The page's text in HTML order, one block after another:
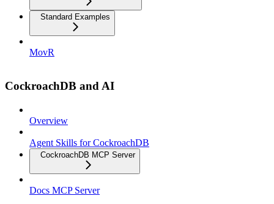
Standard Examples
MovR
CockroachDB and AI
Overview
Agent Skills for CockroachDB
CockroachDB MCP Server
Docs MCP Server